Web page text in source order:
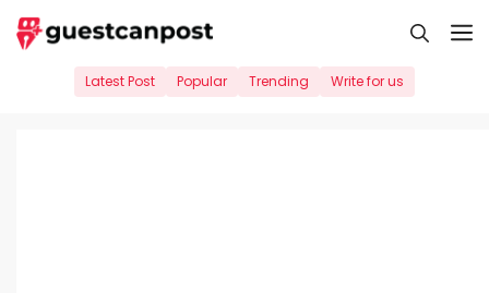
Skip
to
Latest Post Popular Trending Write for us